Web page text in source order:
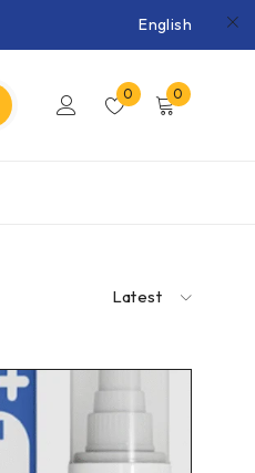
English
0 0
Latest